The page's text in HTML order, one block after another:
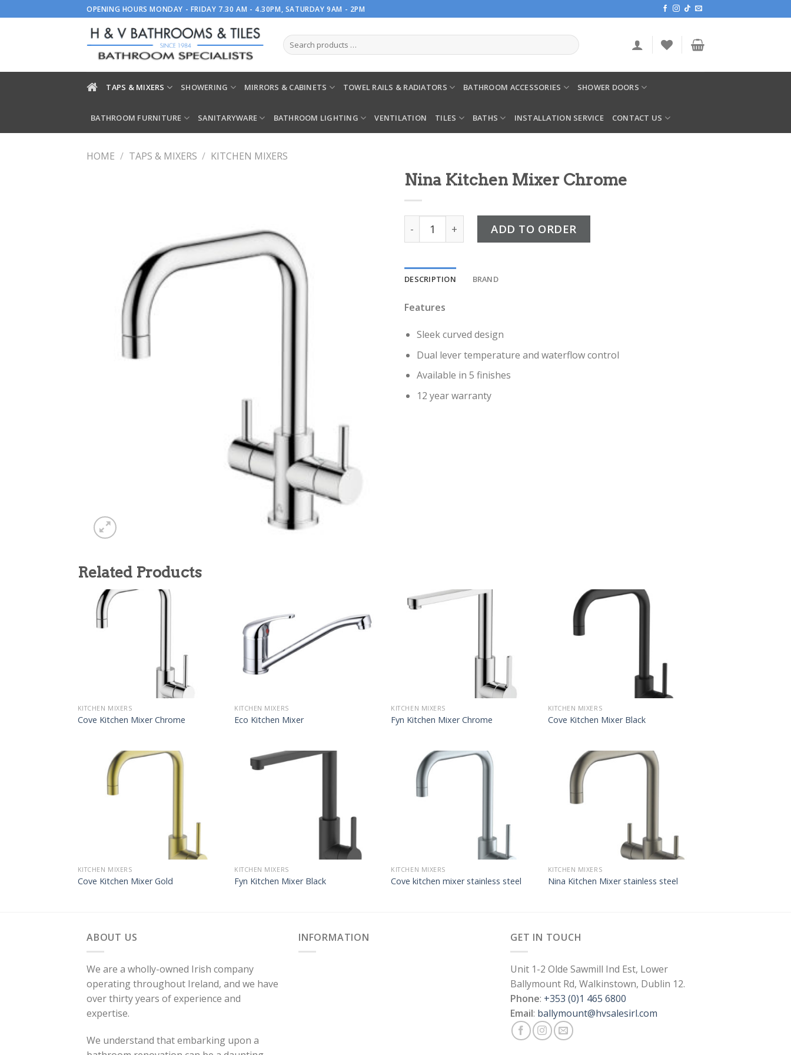
to
OPENING HOURS MONDAY - FRIDAY 7.30 AM - 4.30PM, SATURDAY 9AM - 2PM
TAPS & MIXERS SHOWERING MIRRORS & CABINETS TOWEL RAILS & RADIATORS BATHROOM ACCESSORIES SHOWER DOORS
BATHROOM FURNITURE SANITARYWARE BATHROOM LIGHTING VENTILATION TILES BATHS INSTALLATION SERVICE CONTACT US
HOME / TAPS & MIXERS / KITCHEN MIXERS
Nina Kitchen Mixer Chrome
Nina Kitchen Mixer Chrome quantity
ADD TO ORDER
DESCRIPTION BRAND
Features
Sleek curved design
Dual lever temperature and waterflow control
Available in 5 finishes
12 year warranty
Related Products
KITCHEN MIXERS
Cove Kitchen Mixer Chrome
KITCHEN MIXERS
Eco Kitchen Mixer
KITCHEN MIXERS
Fyn Kitchen Mixer Chrome
KITCHEN MIXERS
Cove Kitchen Mixer Black
KITCHEN MIXERS
Cove Kitchen Mixer Gold
KITCHEN MIXERS
Fyn Kitchen Mixer Black
KITCHEN MIXERS
Cove kitchen mixer stainless steel
KITCHEN MIXERS
Nina Kitchen Mixer stainless steel
ABOUT US
We are a wholly-owned Irish company
operating throughout Ireland, and we have
over thirty years of experience and
expertise.
We understand that embarking upon a
INFORMATION GET IN TOUCH
Unit 1-2 Olde Sawmill Ind Est, Lower
Ballymount Rd, Walkinstown, Dublin 12.
Phone: +353 (0)1 465 6800
Email: ballymount@hvsalesirl.com